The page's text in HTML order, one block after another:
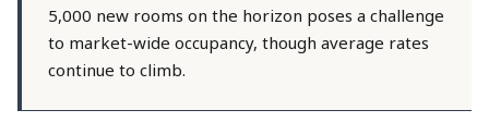
5,000 new rooms on the horizon poses a challenge
to market-wide occupancy, though average rates
continue to climb.